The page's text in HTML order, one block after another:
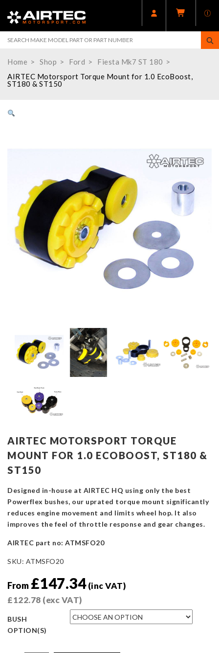
Home Shop Ford
Fiesta Mk7 ST 180
AIRTEC Motorsport Torque Mount for 1.0 EcoBoost,
ST180 & ST150
AIRTEC MOTORSPORT TORQUE
MOUNT FOR 1.0 ECOBOOST, ST180 &
ST150
Designed in-house at AIRTEC HQ using only the best
Powerflex bushes, our uprated torque mount significantly
reduces engine movement and limits wheel hop. It also
improves the feel of throttle response and gear changes.
AIRTEC part no: ATMSFO20
SKU: ATMSFO20
From £147.34 (inc VAT)
£122.78 (exc VAT)
BUSH
OPTION(S)